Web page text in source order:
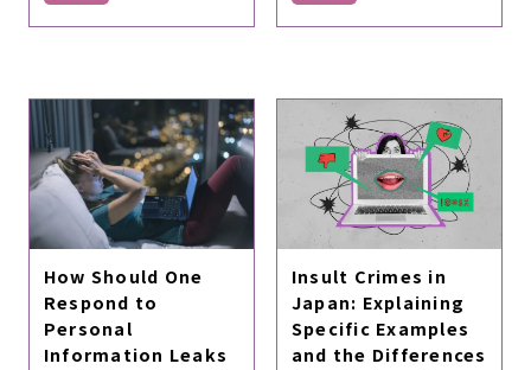
How Should One
Respond to
Personal
Information Leaks
Insult Crimes in
Japan: Explaining
Specific Examples
and the Differences